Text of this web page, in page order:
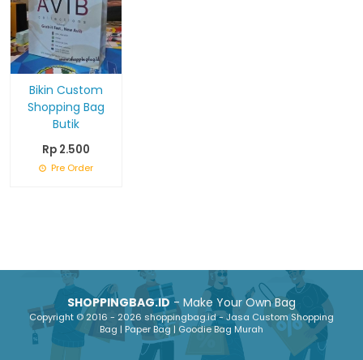
Bikin Custom
Shopping Bag
Butik
Rp 2.500
Pre Order
SHOPPINGBAG.ID- Make Your Own Bag
Copyright © 2016 - 2026 shoppingbag.id - Jasa Custom Shopping
Bag | Paper Bag | Goodie Bag Murah